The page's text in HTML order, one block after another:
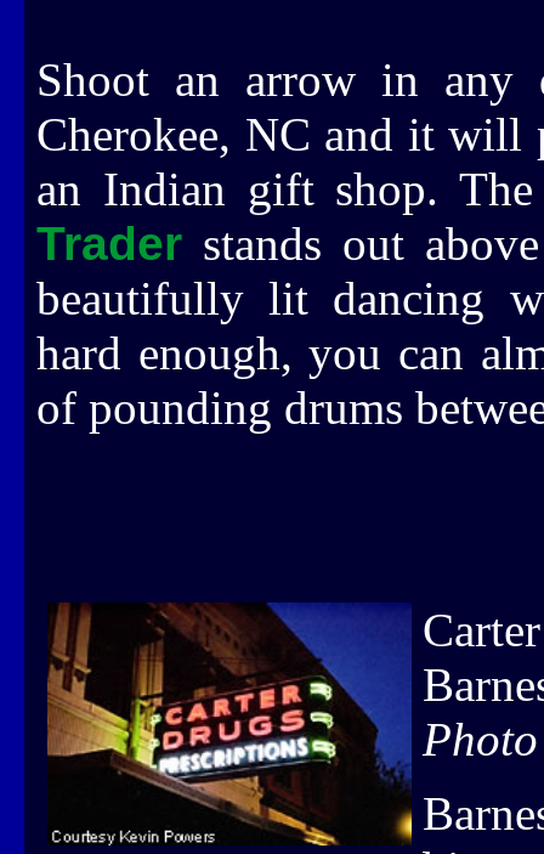
Shoot an arrow in any
Cherokee, NC and it will
an Indian gift shop.
Trader stands out
beautifully lit dancing
hard enough, you can
of pounding drums